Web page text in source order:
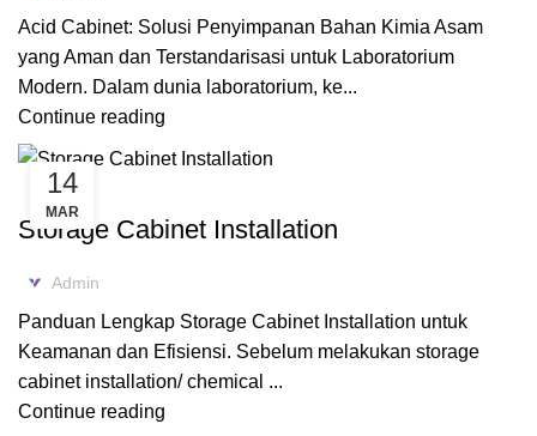
Acid Cabinet: Solusi Penyimpanan Bahan Kimia Asam
yang Aman dan Terstandarisasi untuk Laboratorium
Modern. Dalam dunia laboratorium, ke...
Continue reading
14
MAR
ACID CABINET STORAGE
Storage Cabinet Installation
Admin
Panduan Lengkap Storage Cabinet Installation untuk
Keamanan dan Efisiensi. Sebelum melakukan storage
cabinet installation/ chemical ...
Continue reading